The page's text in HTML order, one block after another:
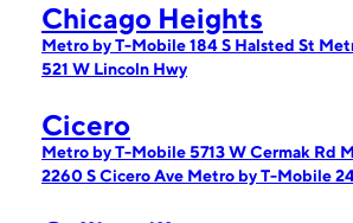
Chicago Heights
Metro by T-Mobile 184 S Halsted St
521 W Lincoln Hwy
Cicero
Metro by T-Mobile 5713 W Cermak Rd
2260 S Cicero Ave Metro by T-Mobile